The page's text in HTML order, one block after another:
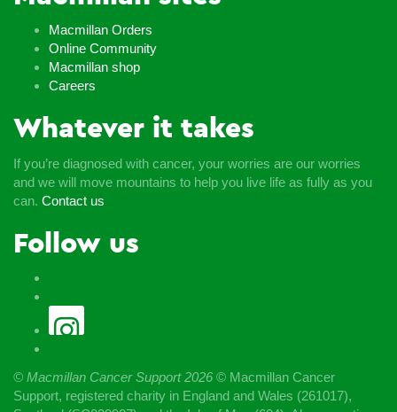
Macmillan Orders
Online Community
Macmillan shop
Careers
Whatever it takes
If you’re diagnosed with cancer, your worries are our worries
and we will move mountains to help you live life as fully as you
can. Contact us
Follow us
© Macmillan Cancer Support2026 © Macmillan Cancer
Support, registered charity in England and Wales (261017),